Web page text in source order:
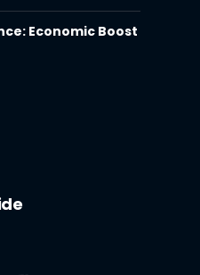
Economic Boost